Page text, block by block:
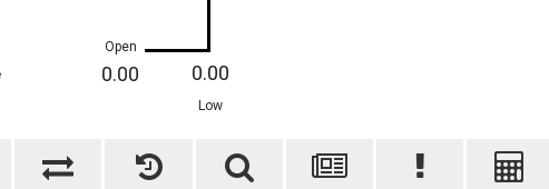
Open
0.00 0.00
Low